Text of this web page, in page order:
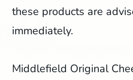
these products are
immediately.
Middlefield Original